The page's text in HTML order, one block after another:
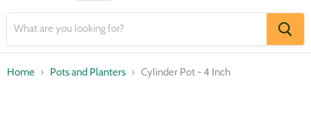
Home Pots and Planters Cylinder Pot - 4 Inch